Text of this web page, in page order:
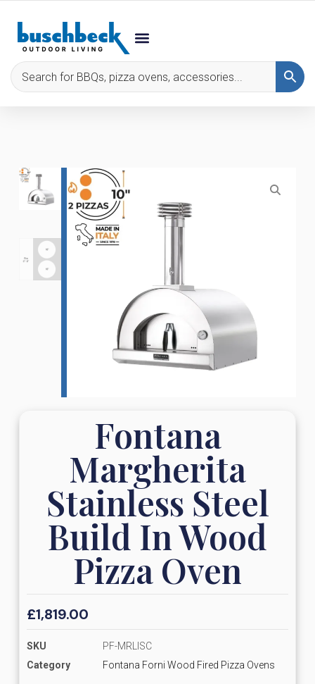
Fontana
Margherita
Stainless Steel
Build In Wood
Pizza Oven
£1,819.00
SKU
PF-MRLISC
Category
Fontana Forni Wood Fired Pizza Ovens